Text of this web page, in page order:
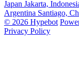
Japan Jakarta,
Argentina Santiago,
© 2026 Hypebot
Privacy Policy